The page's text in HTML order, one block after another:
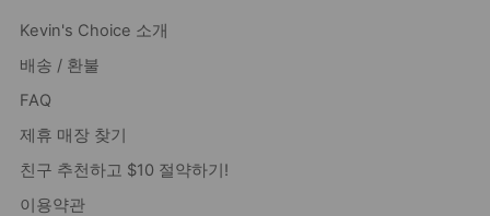
Kevin's Choice 소개
배송 / 환불
FAQ
제휴 매장 찾기
친구 추천하고 $10 절약하기!
이용약관